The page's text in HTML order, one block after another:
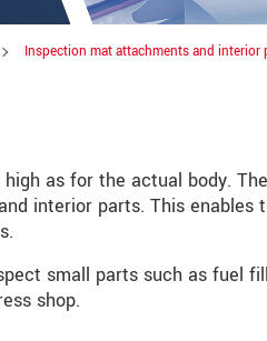
Inspection mat attachments and interior
as for the actual body.
interior parts. This enables
small parts such as fuel
shop.